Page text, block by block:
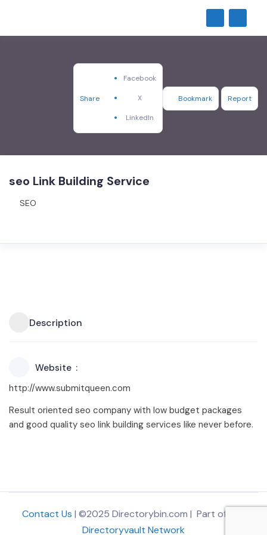
Share
Facebook
X
LinkedIn
Bookmark Report
seo Link Building Service
SEO
Description
Website
http://www.submitqueen.com
Result oriented seo company with low budget packages
and good quality seo link building services like never before.
Contact Us | ©2025 Directorybin.com | Part of
Directoryvault Network